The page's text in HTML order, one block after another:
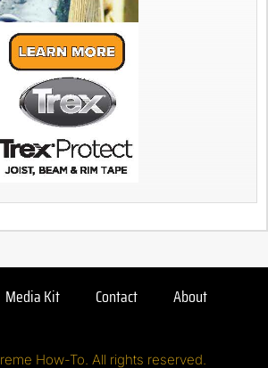
Media Kit Contact About
How-To. All rights reserved.